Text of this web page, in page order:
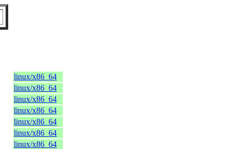
linux/x86_64
linux/x86_64
linux/x86_64
linux/x86_64
linux/x86_64
linux/x86_64
linux/x86_64